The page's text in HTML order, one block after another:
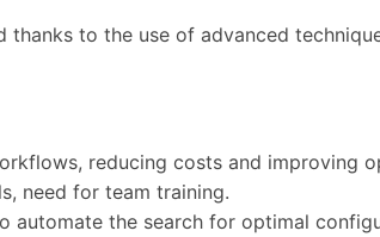
to the use of advanced
reducing costs and improving
need for team training.
automate the search for optimal